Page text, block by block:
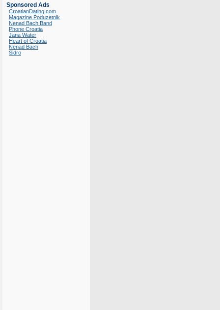
Sponsored Ads
CroatianDating.com
Magazine Poduzetnik
Nenad Bach Band
Phone Croatia
Jana Water
Heart of Croatia
Nenad Bach
Sidro